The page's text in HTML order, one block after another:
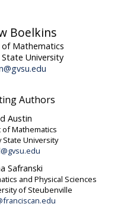
Boelkins
Mathematics
State University
Authors
Austin
Mathematics
State University
Safranski
and Physical Sciences
of Steubenville